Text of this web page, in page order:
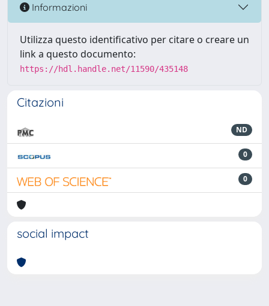
Informazioni
Utilizza questo identificativo per citare o creare un
link a questo documento:
https://hdl.handle.net/11590/435148
Citazioni
ND
0
0
social impact